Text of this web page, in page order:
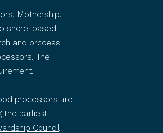
Mothership,
shore-based
and process
The
processors are
the earliest
Council